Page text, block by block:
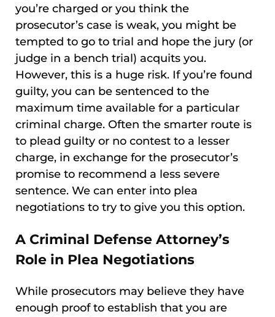
you’re charged or you think the
prosecutor’s case is weak, you might be
tempted to go to trial and hope the jury (or
judge in a bench trial) acquits you.
However, this is a huge risk. If you’re found
guilty, you can be sentenced to the
maximum time available for a particular
criminal charge. Often the smarter route is
to plead guilty or no contest to a lesser
charge, in exchange for the prosecutor’s
promise to recommend a less severe
sentence. We can enter into plea
negotiations to try to give you this option.
A Criminal Defense Attorney’s
Role in Plea Negotiations
While prosecutors may believe they have
enough proof to establish that you are